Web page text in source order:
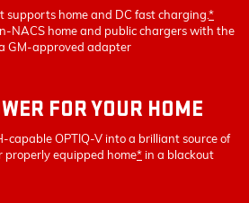
supports home and DC fast charging.*
NACS home and public chargers with the
GM-approved adapter
FOR YOUR HOME
capable OPTIQ-V into a brilliant source of
properly equipped home* in a blackout